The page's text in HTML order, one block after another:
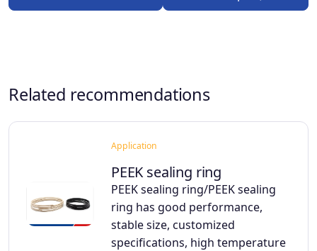
Related recommendations
Application
PEEK sealing ring
PEEK sealing ring/PEEK sealing
ring has good performance,
stable size, customized
specifications, high temperature